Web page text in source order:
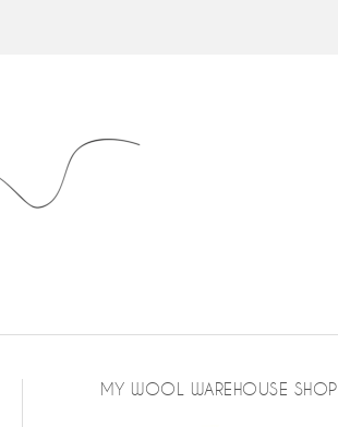
MY WOOL WAREHOUSE SHOP